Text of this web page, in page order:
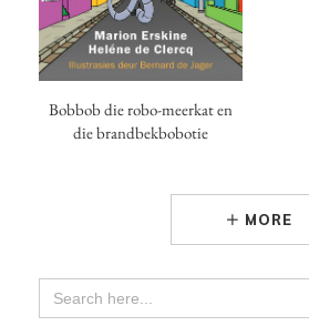
Bobbob die robo-meerkat en
die brandbekbobotie
MORE
SEARCH
FOR: